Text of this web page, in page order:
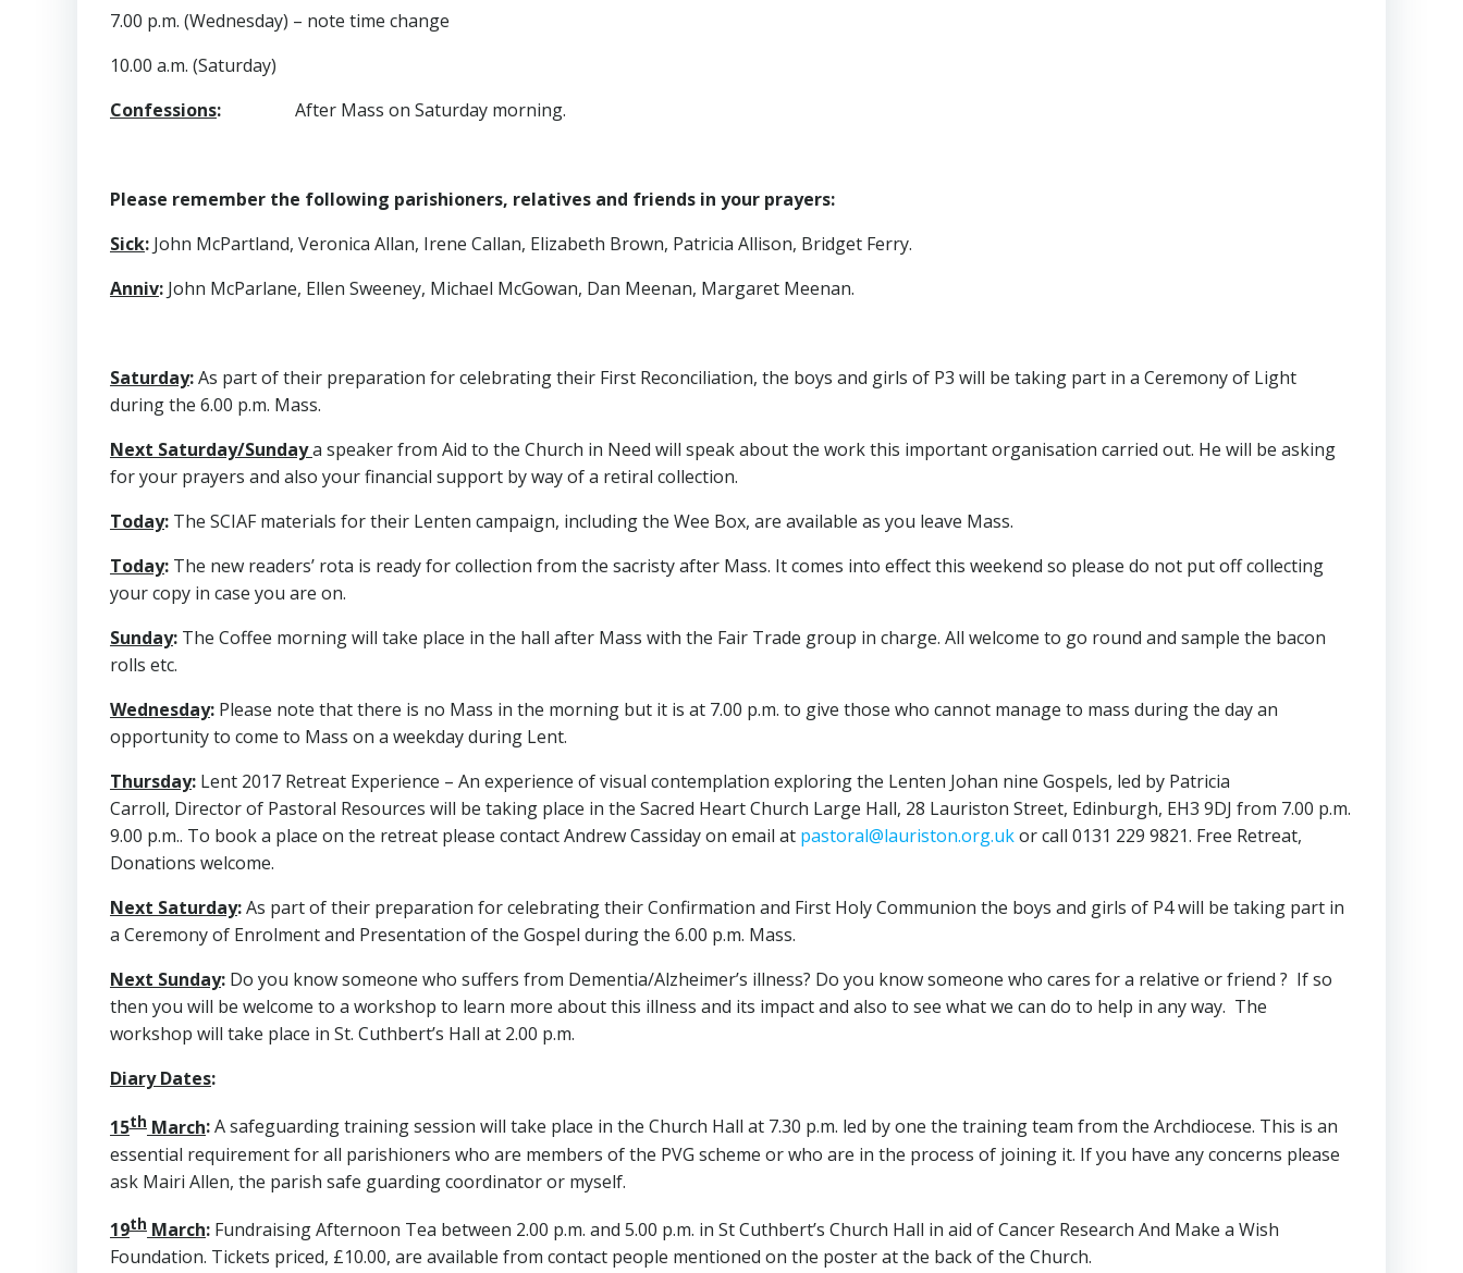
7.00 p.m. (Wednesday) – note time change
10.00 a.m. (Saturday)
Confessions: After Mass on Saturday morning.
Please remember the following parishioners, relatives and friends in your prayers:
Sick: John McPartland, Veronica Allan, Irene Callan, Elizabeth Brown, Patricia Allison, Bridget Ferry.
Anniv: John McParlane, Ellen Sweeney, Michael McGowan, Dan Meenan, Margaret Meenan.
Saturday:As part of their preparation for celebrating their First Reconciliation, the boys and girls of P3 will be taking part in a Ceremony of Light
during the 6.00 p.m. Mass.
Next Saturday/Sundaya speaker from Aid to the Church in Need will speak about the work this important organisation carried out. He will be asking
for your prayers and also your financial support by way of a retiral collection.
Today: The SCIAF materials for their Lenten campaign, including the Wee Box, are available as you leave Mass.
Today: The new readers’ rota is ready for collection from the sacristy after Mass. It comes into effect this weekend so please do not put off collecting
your copy in case you are on.
Sunday: The Coffee morning will take place in the hall after Mass with the Fair Trade group in charge. All welcome to go round and sample the bacon
rolls etc.
Wednesday: Please note that there is no Mass in the morning but it is at 7.00 p.m. to give those who cannot manage to mass during the day an
opportunity to come to Mass on a weekday during Lent.
Thursday: Lent 2017 Retreat Experience – An experience of visual contemplation exploring the Lenten Johan nine Gospels, led by Patricia
Carroll, Director of Pastoral Resources will be taking place in the Sacred Heart Church Large Hall, 28 Lauriston Street, Edinburgh, EH3 9DJ from 7.00 p.m.
9.00 p.m.. To book a place on the retreat please contact Andrew Cassiday on email at pastoral@lauriston.org.ukor call 0131 229 9821. Free Retreat,
Donations welcome.
Next Saturday:As part of their preparation for celebrating their Confirmation and First Holy Communion the boys and girls of P4 will be taking part in
a Ceremony of Enrolment and Presentation of the Gospel during the 6.00 p.m. Mass.
Next Sunday: Do you know someone who suffers from Dementia/Alzheimer’s illness? Do you know someone who cares for a relative or friend ? If so
then you will be welcome to a workshop to learn more about this illness and its impact and also to see what we can do to help in any way. The
workshop will take place in St. Cuthbert’s Hall at 2.00 p.m.
Diary Dates:
15th March:A safeguarding training session will take place in the Church Hall at 7.30 p.m. led by one the training team from the Archdiocese. This is an
essential requirement for all parishioners who are members of the PVG scheme or who are in the process of joining it. If you have any concerns please
ask Mairi Allen, the parish safe guarding coordinator or myself.
19th March: Fundraising Afternoon Tea between 2.00 p.m. and 5.00 p.m. in St Cuthbert’s Church Hall in aid of Cancer Research And Make a Wish
Foundation. Tickets priced, £10.00, are available from contact people mentioned on the poster at the back of the Church.